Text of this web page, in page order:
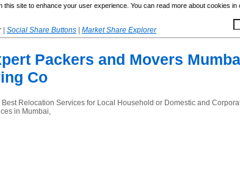
this site to enhance your user experience. You can read more about cookies in
Social Share Buttons
Market Share Explorer
Packers and Movers
Co
Relocation Services for Local Household or Domestic and
in Mumbai,